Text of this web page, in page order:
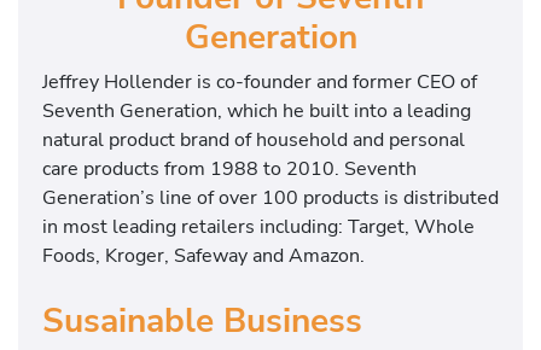
Generation
Jeffrey Hollender is co-founder and former CEO of
Seventh Generation, which he built into a leading
natural product brand of household and personal
care products from 1988 to 2010. Seventh
Generation’s line of over 100 products is distributed
in most leading retailers including: Target, Whole
Foods, Kroger, Safeway and Amazon.
Susainable Business